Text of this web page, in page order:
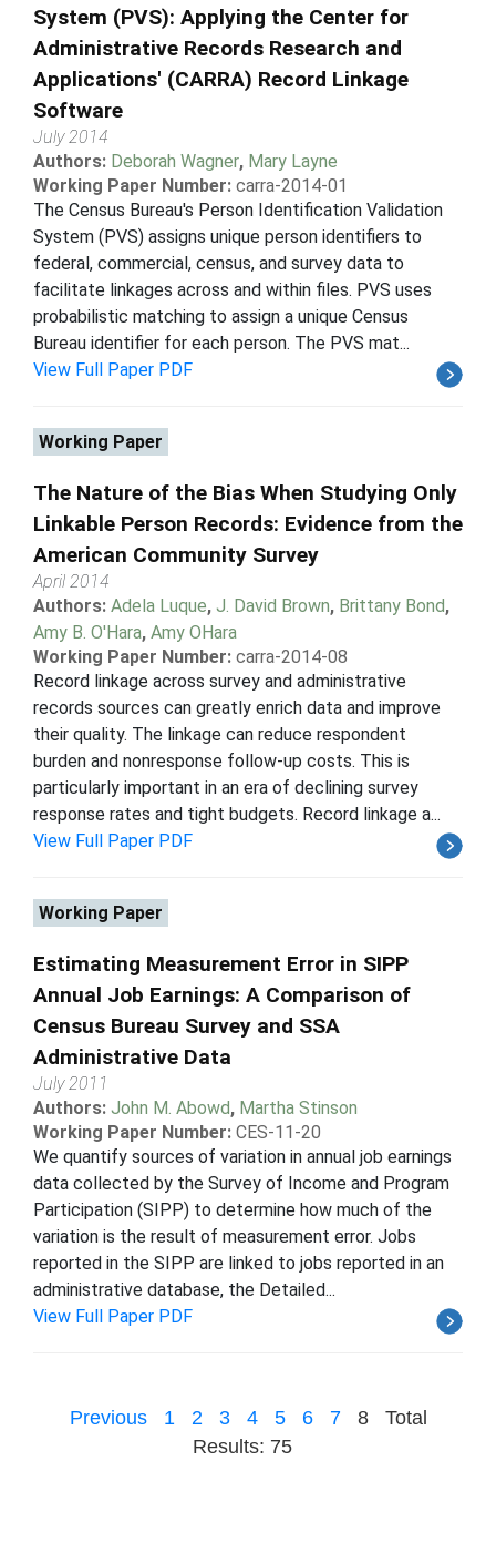
System (PVS): Applying the Center for
Administrative Records Research and
Applications' (CARRA) Record Linkage
Software
July 2014
Authors: Deborah Wagner, Mary Layne
Working Paper Number: carra-2014-01
The Census Bureau's Person Identification Validation
System (PVS) assigns unique person identifiers to
federal, commercial, census, and survey data to
facilitate linkages across and within files. PVS uses
probabilistic matching to assign a unique Census
Bureau identifier for each person. The PVS mat...
View Full Paper PDF
Working Paper
The Nature of the Bias When Studying Only
Linkable Person Records: Evidence from the
American Community Survey
April 2014
Authors: Adela Luque, J. David Brown, Brittany Bond,
Amy B. O'Hara, Amy OHara
Working Paper Number: carra-2014-08
Record linkage across survey and administrative
records sources can greatly enrich data and improve
their quality. The linkage can reduce respondent
burden and nonresponse follow-up costs. This is
particularly important in an era of declining survey
response rates and tight budgets. Record linkage a...
View Full Paper PDF
Working Paper
Estimating Measurement Error in SIPP
Annual Job Earnings: A Comparison of
Census Bureau Survey and SSA
Administrative Data
July 2011
Authors: John M. Abowd, Martha Stinson
Working Paper Number: CES-11-20
We quantify sources of variation in annual job earnings
data collected by the Survey of Income and Program
Participation (SIPP) to determine how much of the
variation is the result of measurement error. Jobs
reported in the SIPP are linked to jobs reported in an
administrative database, the Detailed...
View Full Paper PDF
Previous 1 2 3 4 5 6 7 8
Total
Results: 75